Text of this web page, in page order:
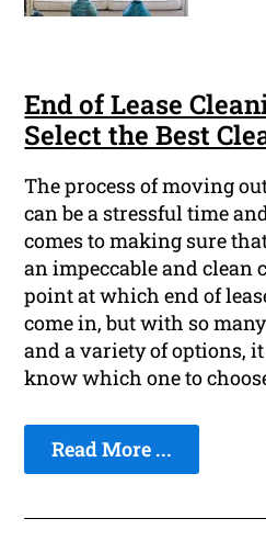
End of Lease
Select the Best
The process of moving
can be a stressful time
comes to making sure
an impeccable and clean
point at which end of
come in, but with so
and a variety of options,
know which one to
Read More ...